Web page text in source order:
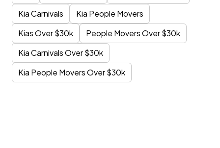
Kia Carnivals
Kia People Movers
Kias Over $30k
People Movers Over $30k
Kia Carnivals Over $30k
Kia People Movers Over $30k